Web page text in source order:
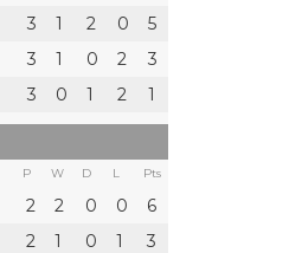
3 1 2 0
5
3 1 0 2
3
3 0 1 2 1
P W D L Pts
2 2 0 0
6
2 1 0 1
3